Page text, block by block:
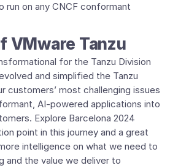
run on any CNCF conformant
VMware Tanzu
for the Tanzu Division
and simplified the Tanzu
customers’ most challenging issues
AI-powered applications into
Explore Barcelona 2024
point in this journey and a great
intelligence on what we need to
and the value we deliver to